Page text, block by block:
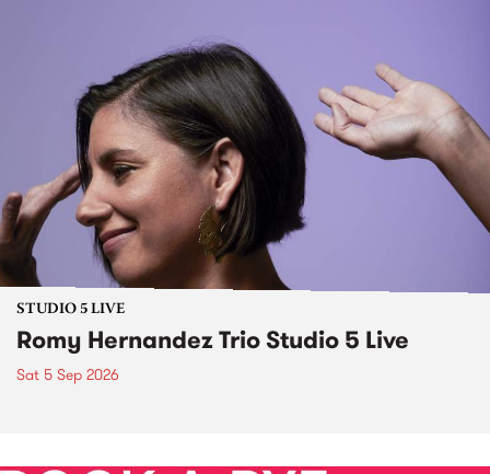
STUDIO 5 LIVE
Romy Hernandez Trio Studio 5 Live
Sat 5 Sep 2026